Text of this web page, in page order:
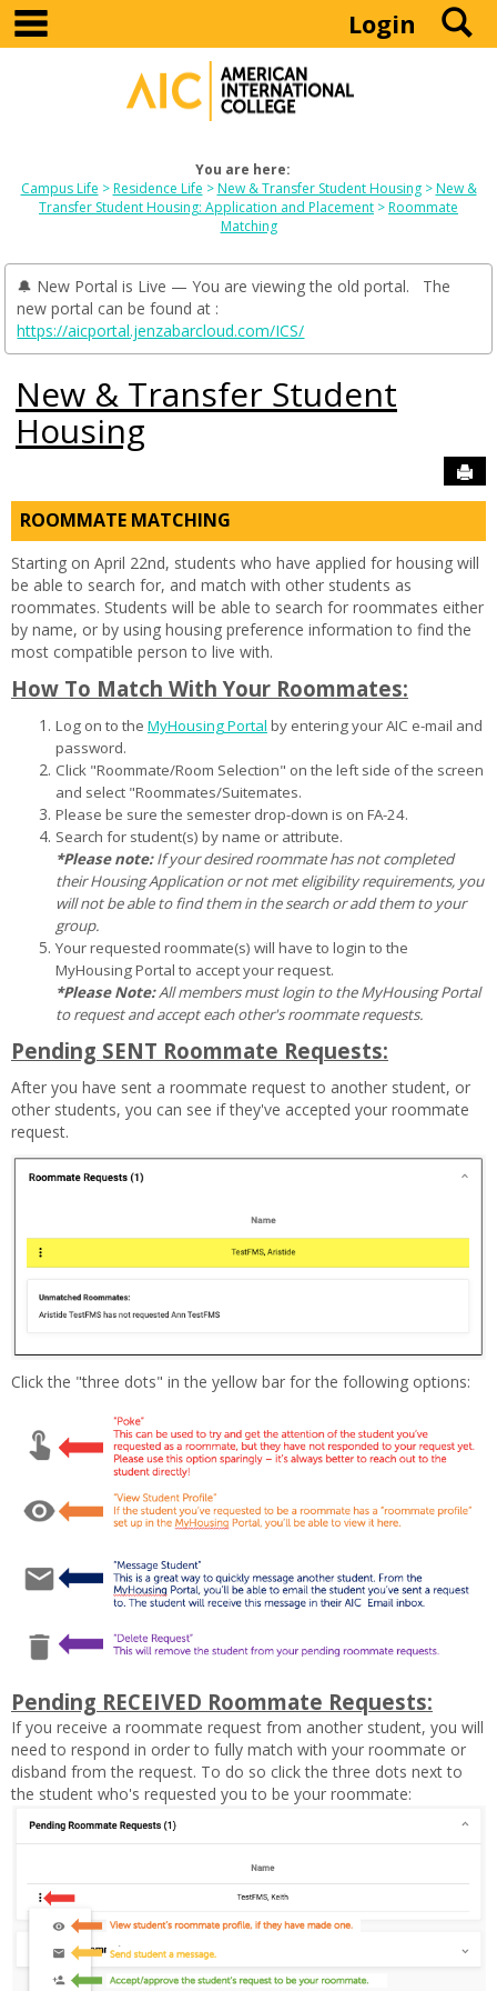
Skip
content
Login
You are here:
Campus Life
Residence Life New & Transfer Student Housing
New &
Transfer Student Housing: Application and Placement
Roommate
Matching
🔔 New Portal is Live — You are viewing the old portal. The
new portal can be found at :
https://aicportal.jenzabarcloud.com/ICS/
New & Transfer Student
Housing
ROOMMATE MATCHING
Starting on April 22nd, students who have applied for housing will
be able to search for, and match with other students as
roommates. Students will be able to search for roommates either
by name, or by using housing preference information to find the
most compatible person to live with.
How To Match With Your Roommates:
Log on to the MyHousing Portal by entering your AIC e-mail and
password.
Click "Roommate/Room Selection" on the left side of the screen
and select "Roommates/Suitemates.
Please be sure the semester drop-down is on FA-24.
Search for student(s) by name or attribute.
*Please note:If your desired roommate has not completed
their Housing Application or not met eligibility requirements, you
will not be able to find them in the search or add them to your
group.
Your requested roommate(s) will have to login to the
MyHousing Portal to accept your request.
*Please Note:All members must login to the MyHousing Portal
to request and accept each other's roommate requests.
Pending SENT Roommate Requests:
After you have sent a roommate request to another student, or
other students, you can see if they've accepted your roommate
request.
Click the "three dots" in the yellow bar for the following options:
Pending RECEIVED Roommate Requests:
If you receive a roommate request from another student, you will
need to respond in order to fully match with your roommate or
disband from the request. To do so click the three dots next to
the student who's requested you to be your roommate: